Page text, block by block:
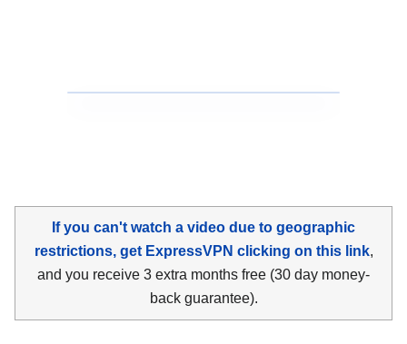
If you can't watch a video due to geographic
restrictions, get ExpressVPN clicking on this link,
and you receive 3 extra months free (30 day money-
back guarantee).